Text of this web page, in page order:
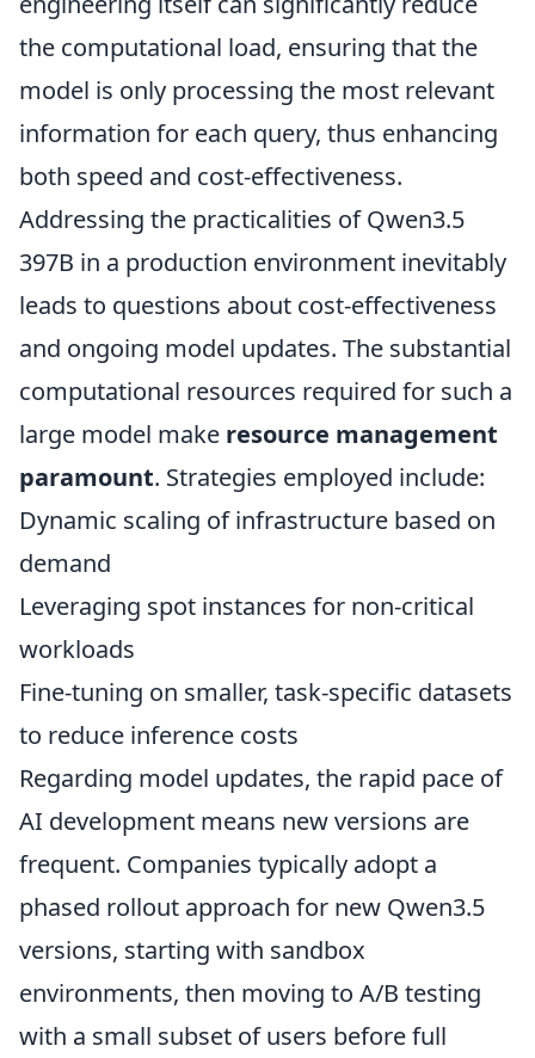
the computational load, ensuring that the
model is only processing the most relevant
information for each query, thus enhancing
both speed and cost-effectiveness.
Addressing the practicalities of Qwen3.5
397B in a production environment inevitably
leads to questions about cost-effectiveness
and ongoing model updates. The substantial
computational resources required for such a
large model make resource management
paramount. Strategies employed include:
Dynamic scaling of infrastructure based on
demand
Leveraging spot instances for non-critical
workloads
Fine-tuning on smaller, task-specific datasets
to reduce inference costs
Regarding model updates, the rapid pace of
AI development means new versions are
frequent. Companies typically adopt a
phased rollout approach for new Qwen3.5
versions, starting with sandbox
environments, then moving to A/B testing
with a small subset of users before full